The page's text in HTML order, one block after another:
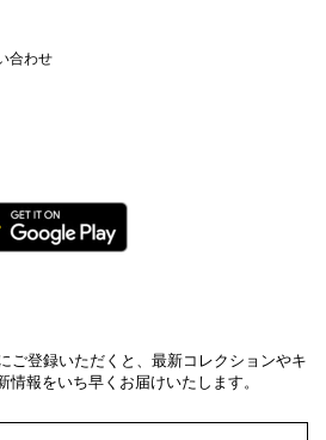
合わせ
ご登録いただくと、最新コレクションやキ
報をいち早くお届けいたします。